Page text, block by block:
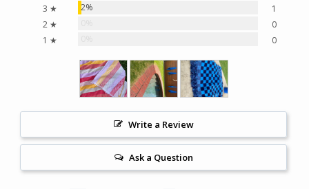
3 ★
2%
1
2 ★
0
1 ★
0
Write a Review
Ask a Question